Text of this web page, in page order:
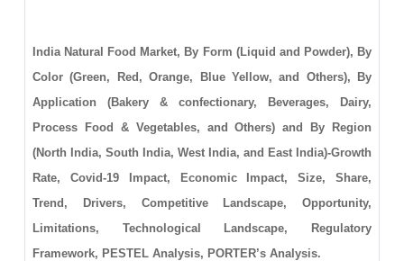
India Natural Food Market, By Form (Liquid and Powder), By
Color (Green, Red, Orange, Blue Yellow, and Others), By
Application (Bakery & confectionary, Beverages, Dairy,
Process Food & Vegetables, and Others) and By Region
(North India, South India, West India, and East India)-Growth
Rate, Covid-19 Impact, Economic Impact, Size, Share,
Trend, Drivers, Competitive Landscape, Opportunity,
Limitations, Technological Landscape, Regulatory
Framework, PESTEL Analysis, PORTER’s Analysis.